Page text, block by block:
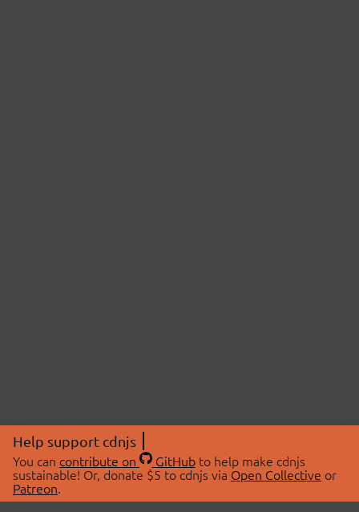
Help support cdnjs
You can contribute on GitHubto help make cdnjs
sustainable! Or, donate $5 to cdnjs via Open Collective or
Patreon.